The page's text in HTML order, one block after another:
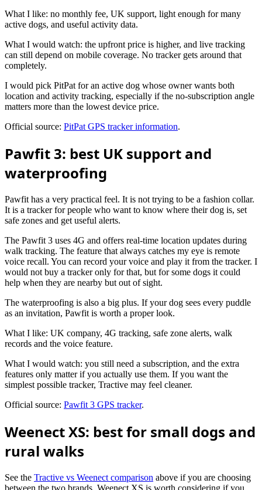
What I like: no monthly fee, UK support, light enough for many
active dogs, and useful activity data.
What I would watch: the upfront price is higher, and live tracking
can still depend on mobile coverage. No tracker gets around that
completely.
I would pick PitPat for an active dog whose owner wants both
location and activity tracking, especially if the no-subscription angle
matters more than the lowest device price.
Official source: PitPat GPS tracker information.
Pawfit 3: best UK support and
waterproofing
Pawfit has a very practical feel. It is not trying to be a fashion collar.
It is a tracker for people who want to know where their dog is, set
safe zones and get useful alerts.
The Pawfit 3 uses 4G and offers real-time location updates during
walk tracking. The feature that always catches my eye is remote
voice recall. You can record your voice and play it from the tracker. I
would not buy a tracker only for that, but for some dogs it could
help when they are nearby but out of sight.
The waterproofing is also a big plus. If your dog sees every puddle
as an invitation, Pawfit is worth a proper look.
What I like: UK company, 4G tracking, safe zone alerts, walk
records and the voice feature.
What I would watch: you still need a subscription, and the extra
features only matter if you actually use them. If you want the
simplest possible tracker, Tractive may feel cleaner.
Official source: Pawfit 3 GPS tracker.
Weenect XS: best for small dogs and
rural walks
See the Tractive vs Weenect comparison above if you are choosing
between the two brands. Weenect XS is worth considering if you